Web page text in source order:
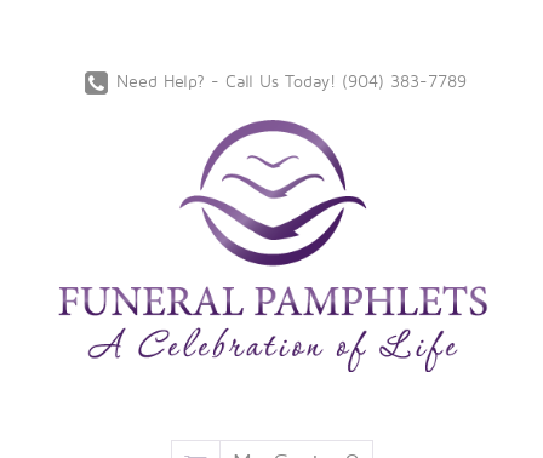
Need Help? - Call Us Today! ‪(904) 383-7789